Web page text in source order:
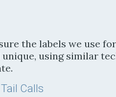
the labels we use
using similar
Calls